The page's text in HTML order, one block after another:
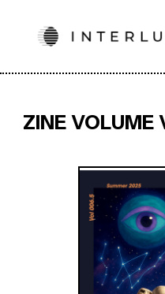
ZINE VOLUME